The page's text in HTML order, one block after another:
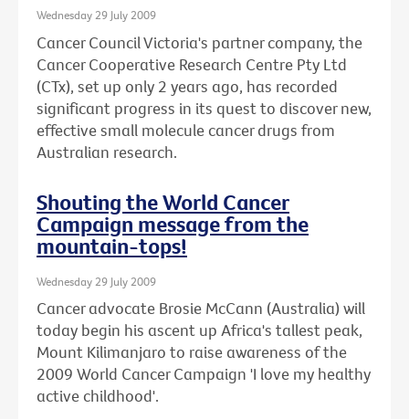
Wednesday 29 July 2009
Cancer Council Victoria's partner company, the
Cancer Cooperative Research Centre Pty Ltd
(CTx), set up only 2 years ago, has recorded
significant progress in its quest to discover new,
effective small molecule cancer drugs from
Australian research.
Shouting the World Cancer
Campaign message from the
mountain-tops!
Wednesday 29 July 2009
Cancer advocate Brosie McCann (Australia) will
today begin his ascent up Africa's tallest peak,
Mount Kilimanjaro to raise awareness of the
2009 World Cancer Campaign 'I love my healthy
active childhood'.